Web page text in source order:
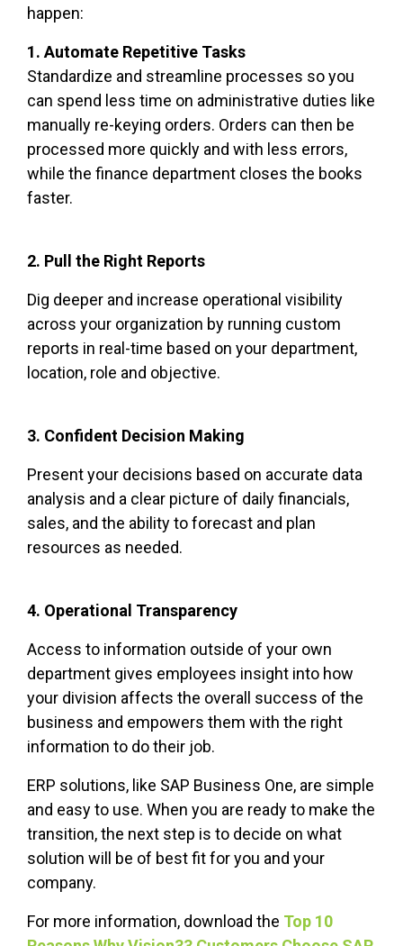
happen:
1. Automate Repetitive Tasks
Standardize and streamline processes so you
can spend less time on administrative duties like
manually re-keying orders. Orders can then be
processed more quickly and with less errors,
while the finance department closes the books
faster.
2. Pull the Right Reports
Dig deeper and increase operational visibility
across your organization by running custom
reports in real-time based on your department,
location, role and objective.
3. Confident Decision Making
Present your decisions based on accurate data
analysis and a clear picture of daily financials,
sales, and the ability to forecast and plan
resources as needed.
4. Operational Transparency
Access to information outside of your own
department gives employees insight into how
your division affects the overall success of the
business and empowers them with the right
information to do their job.
ERP solutions, like SAP Business One, are simple
and easy to use. When you are ready to make the
transition, the next step is to decide on what
solution will be of best fit for you and your
company.
For more information, download the Top 10